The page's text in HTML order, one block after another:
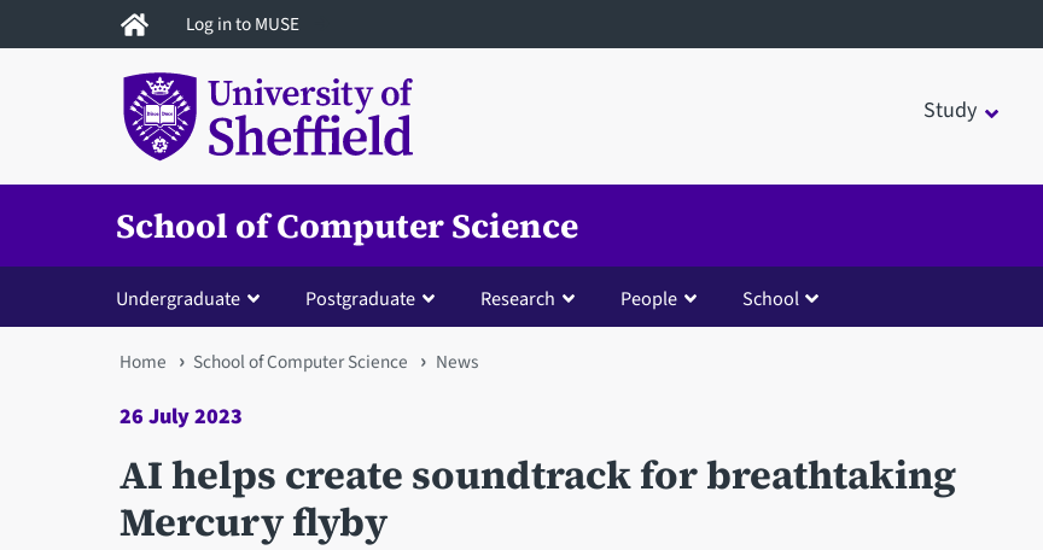
to
Log in to MUSE
Study
School of Computer Science
Undergraduate Postgraduate Research People School
You
are
here
Home School of Computer Science News
26 July 2023
AI helps create soundtrack for breathtaking
Mercury flyby